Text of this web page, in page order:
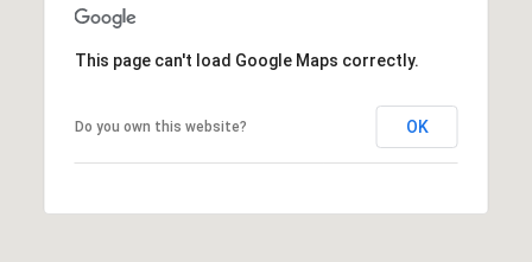
This page can't load Google Maps correctly.
Do you own this website? OK